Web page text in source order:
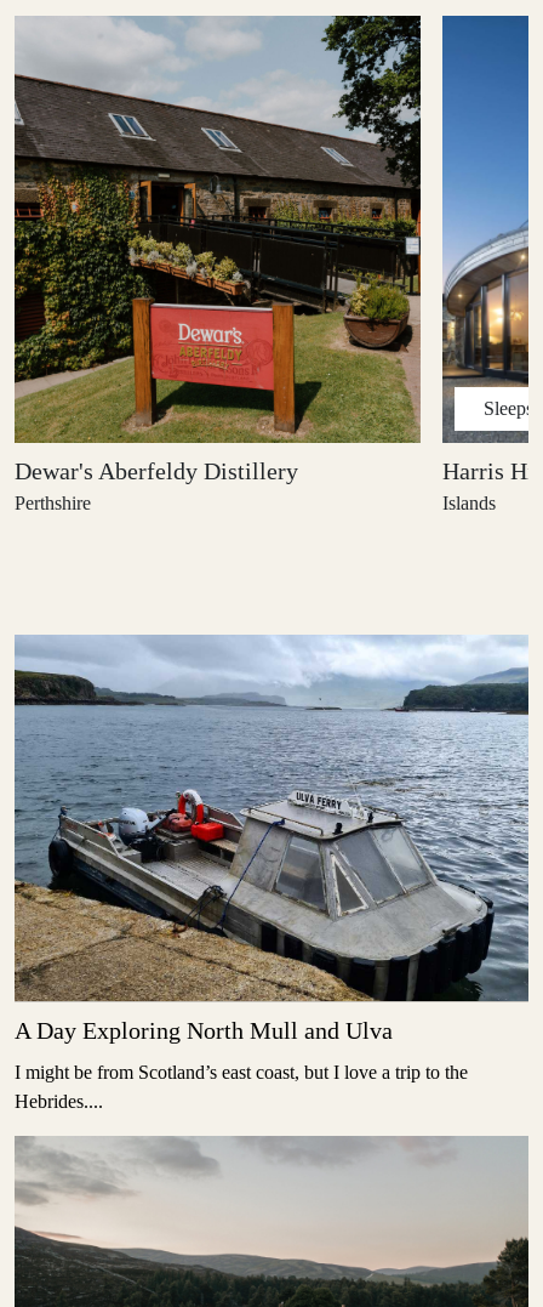
Dewar's Aberfeldy Distillery
Perthshire
Sleeps
Harris
Islands
A Day Exploring North Mull and Ulva
I might be from Scotland’s east coast, but I love a trip to the
Hebrides....